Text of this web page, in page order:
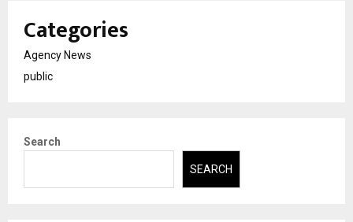
Categories
Agency News
public
Search
SEARCH